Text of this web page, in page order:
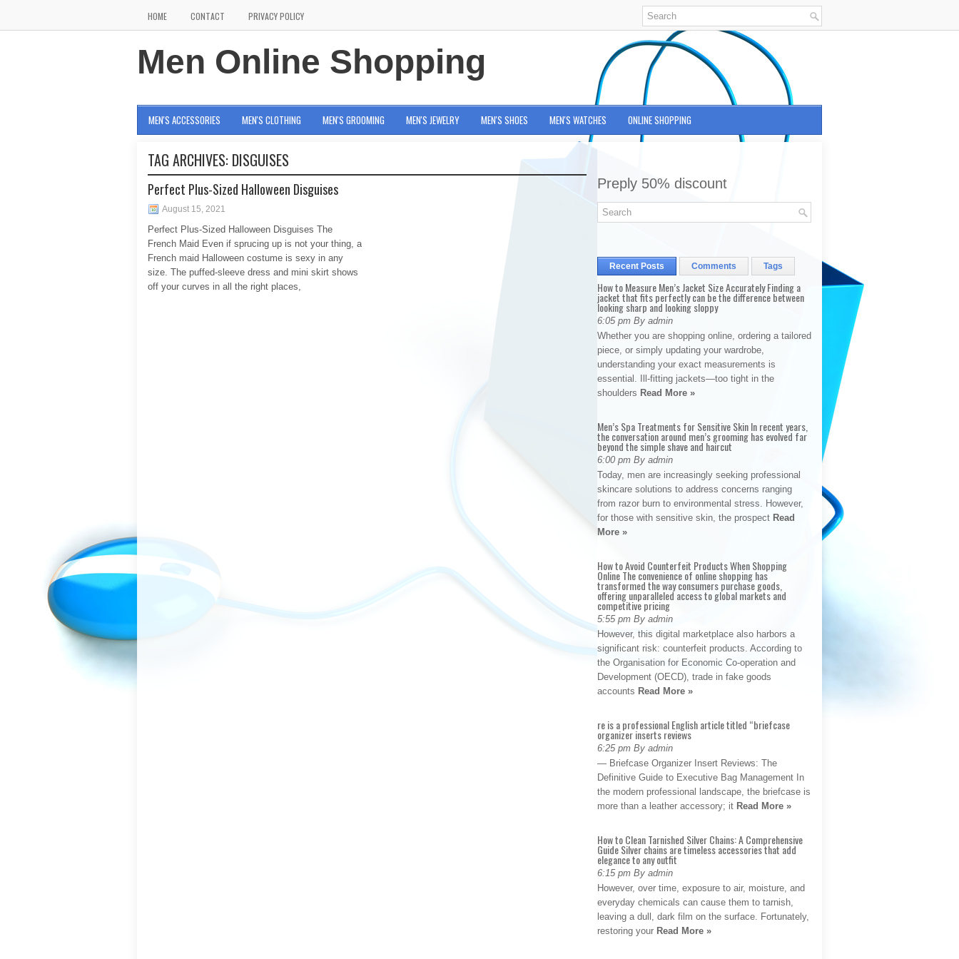
HOME CONTACT PRIVACY POLICY
Men Online Shopping
MEN'S ACCESSORIES MEN'S CLOTHING MEN'S GROOMING MEN'S JEWELRY MEN'S SHOES MEN'S WATCHES ONLINE SHOPPING
TAG ARCHIVES: DISGUISES
Perfect Plus-Sized Halloween Disguises
August 15, 2021
Perfect Plus-Sized Halloween Disguises The
French Maid Even if sprucing up is not your thing, a
French maid Halloween costume is sexy in any
size. The puffed-sleeve dress and mini skirt shows
off your curves in all the right places,
Preply 50% discount
Recent Posts Comments Tags
How to Measure Men’s Jacket Size Accurately Finding a
jacket that fits perfectly can be the difference between
looking sharp and looking sloppy
6:05 pm By admin
Whether you are shopping online, ordering a tailored
piece, or simply updating your wardrobe,
understanding your exact measurements is
essential. Ill-fitting jackets—too tight in the
shoulders Read More »
Men’s Spa Treatments for Sensitive Skin In recent years,
the conversation around men’s grooming has evolved far
beyond the simple shave and haircut
6:00 pm By admin
Today, men are increasingly seeking professional
skincare solutions to address concerns ranging
from razor burn to environmental stress. However,
for those with sensitive skin, the prospect Read
More »
How to Avoid Counterfeit Products When Shopping
Online The convenience of online shopping has
transformed the way consumers purchase goods,
offering unparalleled access to global markets and
competitive pricing
5:55 pm By admin
However, this digital marketplace also harbors a
significant risk: counterfeit products. According to
the Organisation for Economic Co-operation and
Development (OECD), trade in fake goods
accounts Read More »
re is a professional English article titled “briefcase
organizer inserts reviews
6:25 pm By admin
— Briefcase Organizer Insert Reviews: The
Definitive Guide to Executive Bag Management In
the modern professional landscape, the briefcase is
more than a leather accessory; it Read More »
How to Clean Tarnished Silver Chains: A Comprehensive
Guide Silver chains are timeless accessories that add
elegance to any outfit
6:15 pm By admin
However, over time, exposure to air, moisture, and
everyday chemicals can cause them to tarnish,
leaving a dull, dark film on the surface. Fortunately,
restoring your Read More »